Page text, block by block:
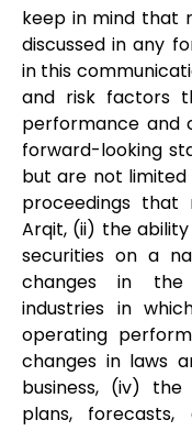
keep in mind that
discussed in any
in this
and risk factors
performance and
forward-looking
but are not
proceedings
Arqit, (ii) the
securities on a
changes in the
industries in
operating
changes in laws
business, (iv)
plans,